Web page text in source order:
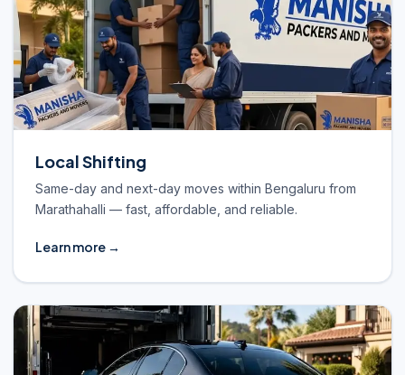
Local Shifting
Same-day and next-day moves within Bengaluru from
Marathahalli — fast, affordable, and reliable.
Learn more →